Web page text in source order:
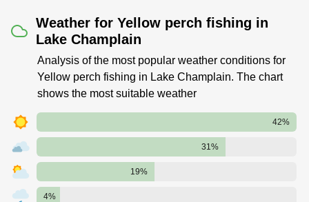
Weather for Yellow perch fishing in
Lake Champlain
Analysis of the most popular weather conditions for
Yellow perch fishing in Lake Champlain. The chart
shows the most suitable weather
42%
31%
19%
4%